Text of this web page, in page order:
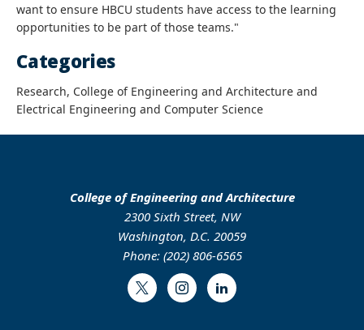
want to ensure HBCU students have access to the learning
opportunities to be part of those teams."
Categories
Research, College of Engineering and Architecture and
Electrical Engineering and Computer Science
College of Engineering and Architecture
2300 Sixth Street, NW
Washington, D.C. 20059
Phone: (202) 806-6565
Twitter InstagramLinkedIn